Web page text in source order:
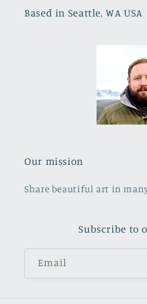
Based in Seattle, WA USA
Our mission
Share beautiful art in
Subscribe to
Email